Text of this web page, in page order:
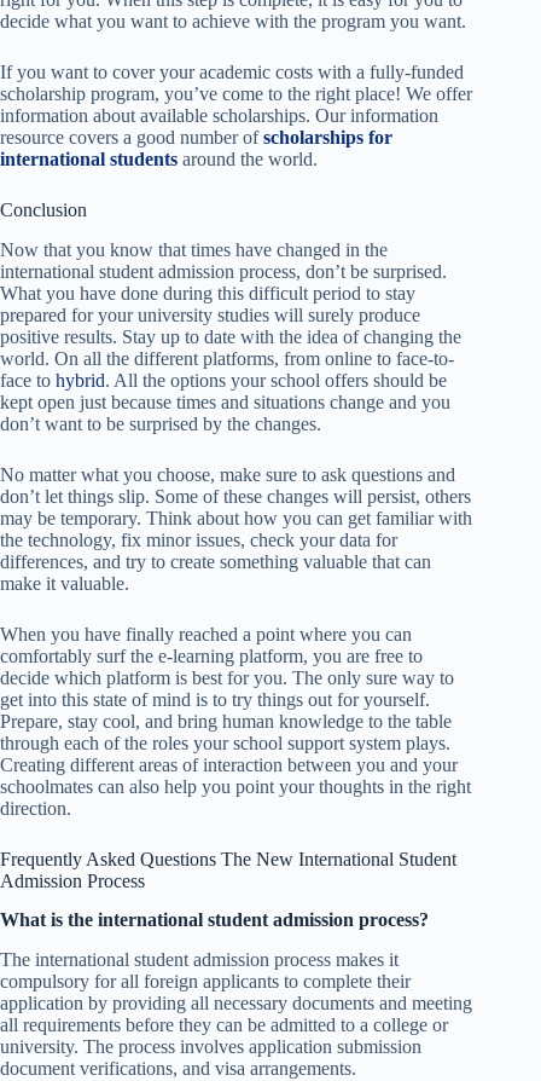
decide what you want to achieve with the program you want.
If you want to cover your academic costs with a fully-funded
scholarship program, you’ve come to the right place! We offer
information about available scholarships. Our information
resource covers a good number ofscholarships for
international students around the world.
Conclusion
Now that you know that times have changed in the
international student admission process, don’t be surprised.
What you have done during this difficult period to stay
prepared for your university studies will surely produce
positive results. Stay up to date with the idea of ​​changing the
world. On all the different platforms, from online to face-to-
face to hybrid. All the options your school offers should be
kept open just because times and situations change and you
don’t want to be surprised by the changes.
No matter what you choose, make sure to ask questions and
don’t let things slip. Some of these changes will persist, others
may be temporary. Think about how you can get familiar with
the technology, fix minor issues, check your data for
differences, and try to create something valuable that can
make it valuable.
When you have finally reached a point where you can
comfortably surf the e-learning platform, you are free to
decide which platform is best for you. The only sure way to
get into this state of mind is to try things out for yourself.
Prepare, stay cool, and bring human knowledge to the table
through each of the roles your school support system plays.
Creating different areas of interaction between you and your
schoolmates can also help you point your thoughts in the right
direction.
Frequently Asked Questions The New International Student
Admission Process
What is the international student admission process?
The international student admission process makes it
compulsory for all foreign applicants to complete their
application by providing all necessary documents and meeting
all requirements before they can be admitted to a college or
university. The process involves application submission
document verifications, and visa arrangements.